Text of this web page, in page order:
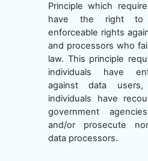
Principle which
have the right to
enforceable rights
and processors who
law. This principle
individuals have
against data
individuals have
government
and/or prosecute
data processors.